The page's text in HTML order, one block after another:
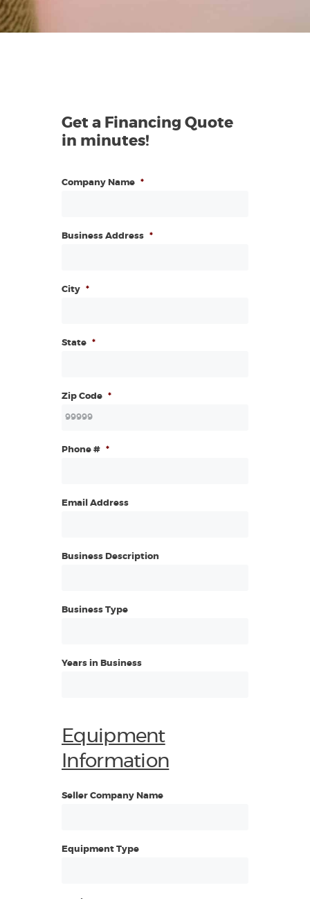
Get a Financing Quote
in minutes!
Company Name *
Business Address *
City *
State *
Zip Code *
Phone # *
Email Address
Business Description
Business Type
Years in Business
Equipment
Information
Seller Company Name
Equipment Type